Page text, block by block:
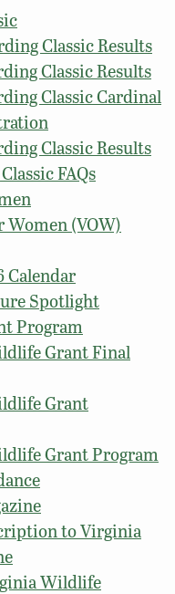
Classic Results
Classic Results
Classic Cardinal
Classic Results
FAQs
(VOW)
Spotlight
Program
Grant Final
Grant
Grant Program
to Virginia
Wildlife